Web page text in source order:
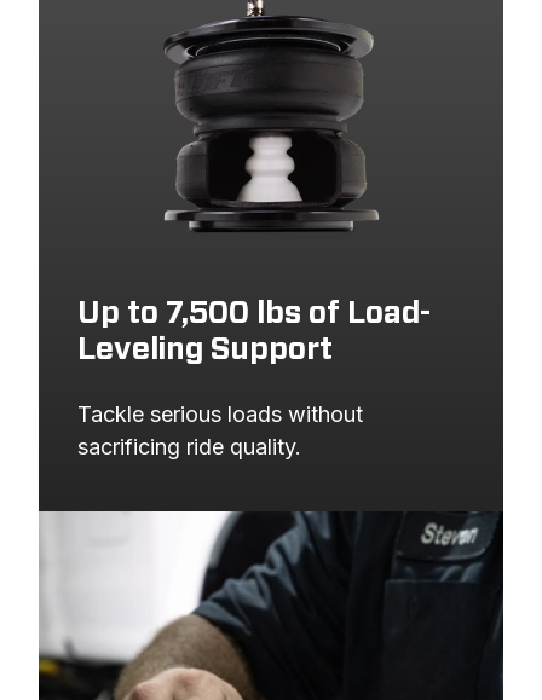
FORD
F-350 SUPER DUTY
PICKUP
FORD
Up to 7,500 lbs of Load-
Leveling Support
Tackle serious loads without
sacrificing ride quality.